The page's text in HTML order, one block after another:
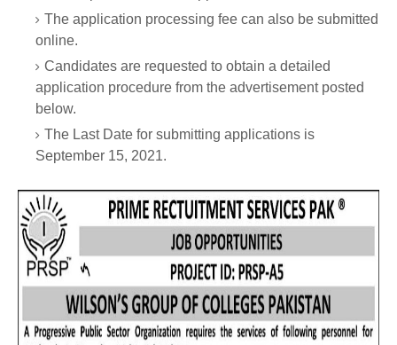
The application processing fee can also be submitted
online.
Candidates are requested to obtain a detailed
application procedure from the advertisement posted
below.
The Last Date for submitting applications is
September 15, 2021.